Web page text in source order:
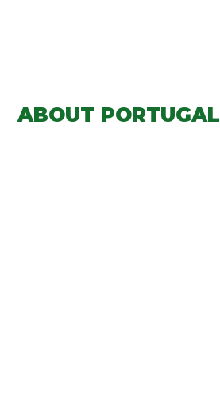
ABOUT PORTUGAL